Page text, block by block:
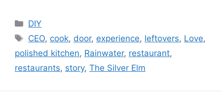
C
a
e
g
DIY
T
a
s
CEO, cook, door, experience, leftovers, Love,
polished kitchen, Rainwater, restaurant,
restaurants, story, The Silver Elm